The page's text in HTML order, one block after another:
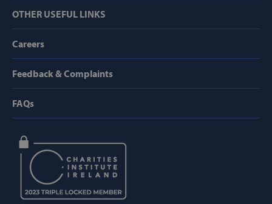
OTHER USEFUL LINKS
Careers
Feedback & Complaints
FAQs
functionality such as user login and account
Name
Domain
popup_show